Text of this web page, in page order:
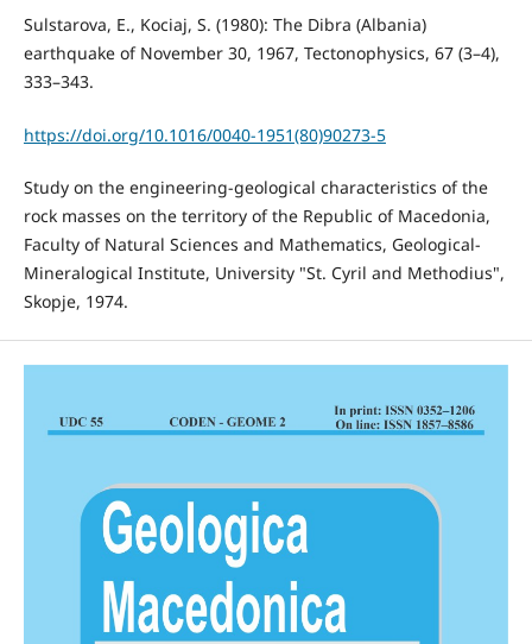
Sulstarova, E., Kociaj, S. (1980): The Dibra (Albania)
earthquake of November 30, 1967, Tectonophysics, 67 (3–4),
333–343.
https://doi.org/10.1016/0040-1951(80)90273-5
Study on the engineering-geological characteristics of the
rock masses on the territory of the Republic of Macedonia,
Faculty of Natural Sciences and Mathematics, Geological-
Mineralogical Institute, University "St. Cyril and Methodius",
Skopje, 1974.